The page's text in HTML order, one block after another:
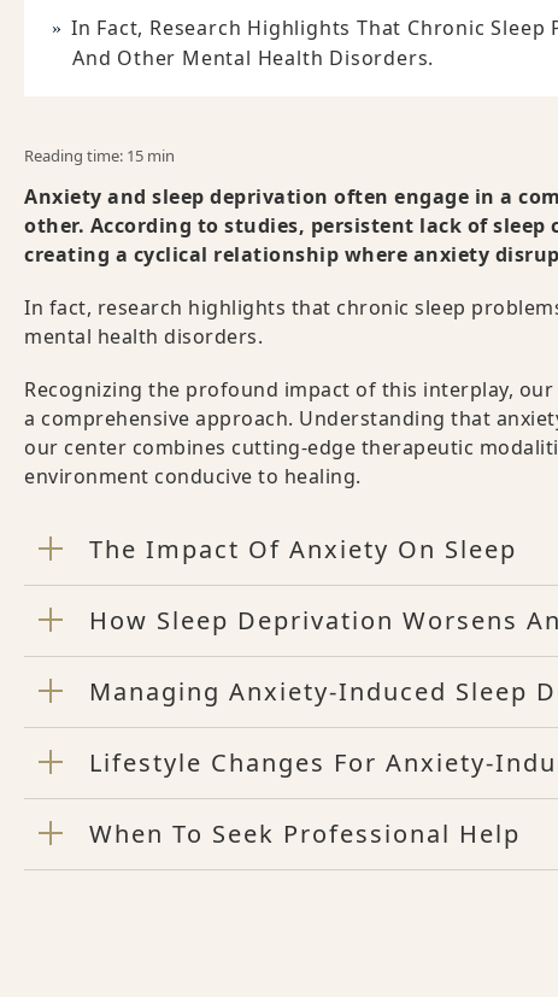
In Fact, Research Highlights That Chronic
And Other Mental Health Disorders.
Reading time: 15 min
Anxiety and sleep deprivation often engage in a
other. According to studies, persistent lack of
creating a cyclical relationship where anxiety
In fact, research highlights that chronic sleep
mental health disorders.
Recognizing the profound impact of this interplay, our
a comprehensive approach. Understanding that
our center combines cutting-edge therapeutic
environment conducive to healing.
The Impact Of Anxiety On Sleep
How Sleep Deprivation Worsens
Managing Anxiety-Induced Sleep
Lifestyle Changes For Anxiety-
When To Seek Professional Help